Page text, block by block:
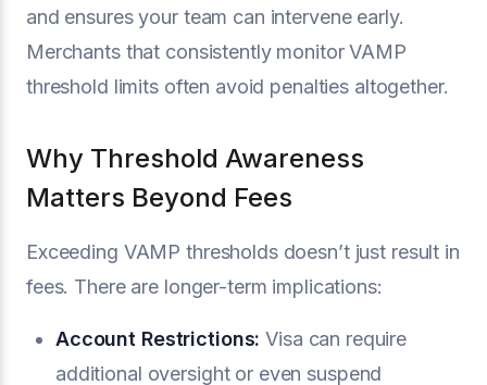
and ensures your team can intervene early.
Merchants that consistently monitor VAMP
threshold limits often avoid penalties altogether.
Why Threshold Awareness
Matters Beyond Fees
Exceeding VAMP thresholds doesn’t just result in
fees. There are longer-term implications:
Account Restrictions: Visa can require
additional oversight or even suspend